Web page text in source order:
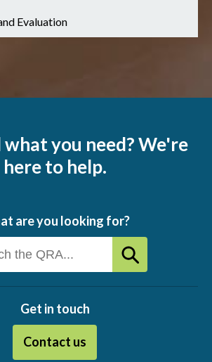
Evaluation
you need? We're
here to help.
are you looking for?
Get in touch
Contact us